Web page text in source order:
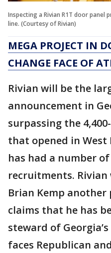
Inspecting a Rivian R1T door
line. (Courtesy of Rivian)
MEGA PROJECT IN
CHANGE FACE OF
Rivian will be the
announcement in
surpassing the
that opened in West
has had a number
recruitments. Rivian
Brian Kemp
claims that he has
steward of
faces Republican